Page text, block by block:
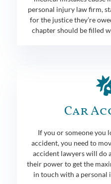
personal injury law firm,
for the justice they’re
chapter should be filled
Car
If you or someone you
accident, you need to
accident lawyers will do
their power to get the
in touch with a personal